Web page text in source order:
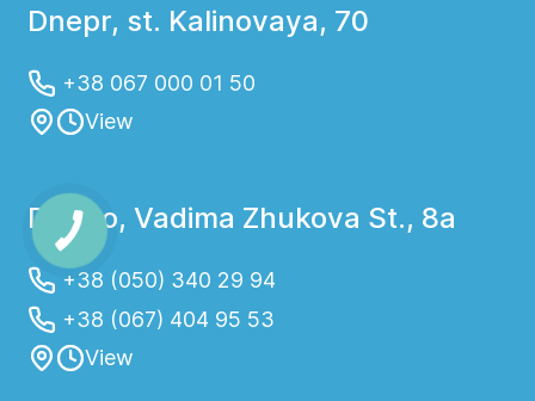
Dnepr, st. Kalinovaya, 70
+38 067 000 01 50
View
Dnipro, Vadima Zhukova St., 8a
+38 (050) 340 29 94
+38 (067) 404 95 53
View